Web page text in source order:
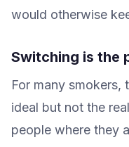
would otherwise
Switching is the
For many smokers,
ideal but not the
people where they